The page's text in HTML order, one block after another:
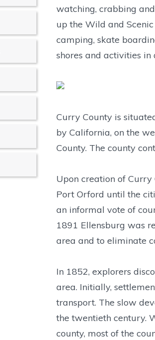
watching, crabbing
up the Wild and
camping, skate
shores and activities
Curry County is
by California, on the
County. The county
Upon creation of
Port Orford until the
an informal vote of
1891 Ellensburg was
area and to eliminate
In 1852, explorers
area. Initially,
transport. The slow
the twentieth century.
county, most of the